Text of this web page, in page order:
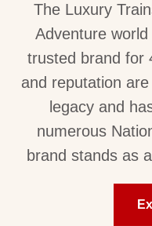
The Luxury
Adventure
trusted brand for
and reputation
legacy and
numerous
brand stands as